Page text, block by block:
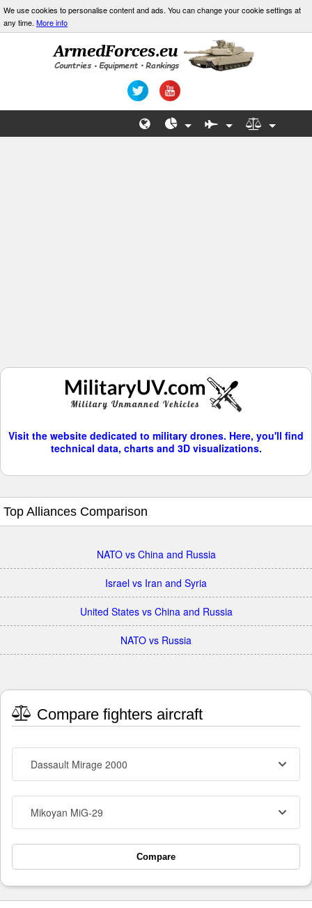
We use cookies to personalise content and ads. You can change your cookie settings at
any time. More info
Visit the website dedicated to military drones. Here, you'll find
technical data, charts and 3D visualizations.
Top Alliances Comparison
NATO vs China and Russia
Israel vs Iran and Syria
United States vs China and Russia
NATO vs Russia
Compare fighters aircraft
Dassault Mirage 2000
Mikoyan MiG-29
Compare